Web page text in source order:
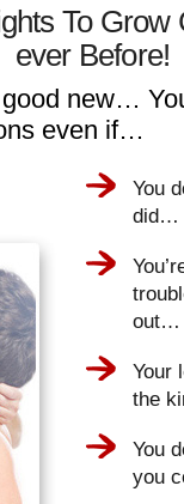
To Grow
ever Before!
new…
even if…
You
did…
out…
Your
the
You
you